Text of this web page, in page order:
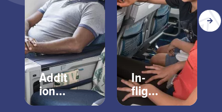
Addit
ional
servi
In-
flight
enter